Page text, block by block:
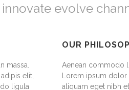
evolve
massa.
elit,
ligula
OUR
Aenean commodo
Lorem ipsum dolor
aliquam eget nibh